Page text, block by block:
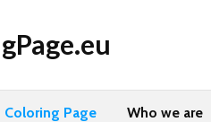
Coloring Page Who we are